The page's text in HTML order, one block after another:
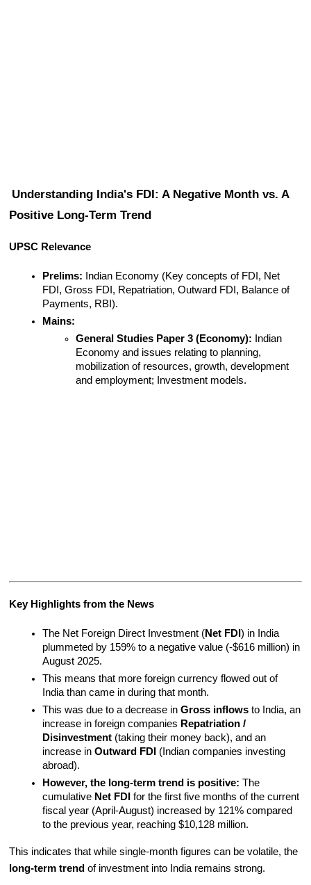
Understanding India's FDI: A Negative Month vs. A
Positive Long-Term Trend
UPSC Relevance
Prelims: Indian Economy (Key concepts of FDI, Net
FDI, Gross FDI, Repatriation, Outward FDI, Balance of
Payments, RBI).
Mains:
General Studies Paper 3 (Economy): Indian
Economy and issues relating to planning,
mobilization of resources, growth, development
and employment; Investment models.
Key Highlights from the News
The Net Foreign Direct Investment (Net FDI) in India
plummeted by 159% to a negative value (-$616 million) in
August 2025.
This means that more foreign currency flowed out of
India than came in during that month.
This was due to a decrease in Gross inflows to India, an
increase in foreign companies Repatriation /
Disinvestment (taking their money back), and an
increase in Outward FDI (Indian companies investing
abroad).
However, the long-term trend is positive: The
cumulative Net FDI for the first five months of the current
fiscal year (April-August) increased by 121% compared
to the previous year, reaching $10,128 million.
long-term trend of investment into India remains strong.